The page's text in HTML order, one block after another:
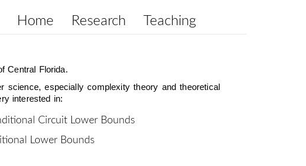
Home Research Teaching
Central Florida.
science, especially complexity theory and theoretical
interested in:
Circuit Lower Bounds
Lower Bounds